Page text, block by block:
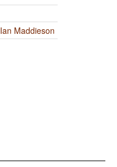
Ian Maddieson